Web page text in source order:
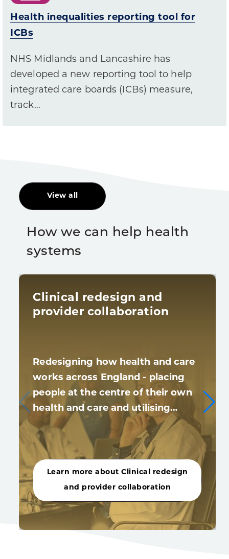
Health inequalities reporting tool for
ICBs
NHS Midlands and Lancashire has
developed a new reporting tool to help
integrated care boards (ICBs) measure,
track…
View all
How we can help health
systems
Clinical redesign and
provider collaboration
Redesigning how health and care
works across England - placing
people at the centre of their own
health and care and utilising…
Learn more about Clinical redesign
and provider collaboration